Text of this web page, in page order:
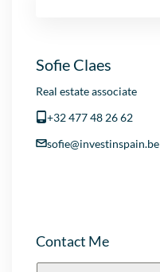
Sofie Claes
Real estate associate
+32 477 48 26 62
sofie@investinspain.be
Contact Me